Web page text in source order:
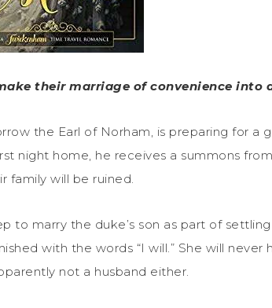
their marriage of convenience into
the Earl of Norham, is preparing for a
night home, he receives a summons
family will be ruined.
to marry the duke’s son as part of
with the words “I will.” She will never
not a husband either.